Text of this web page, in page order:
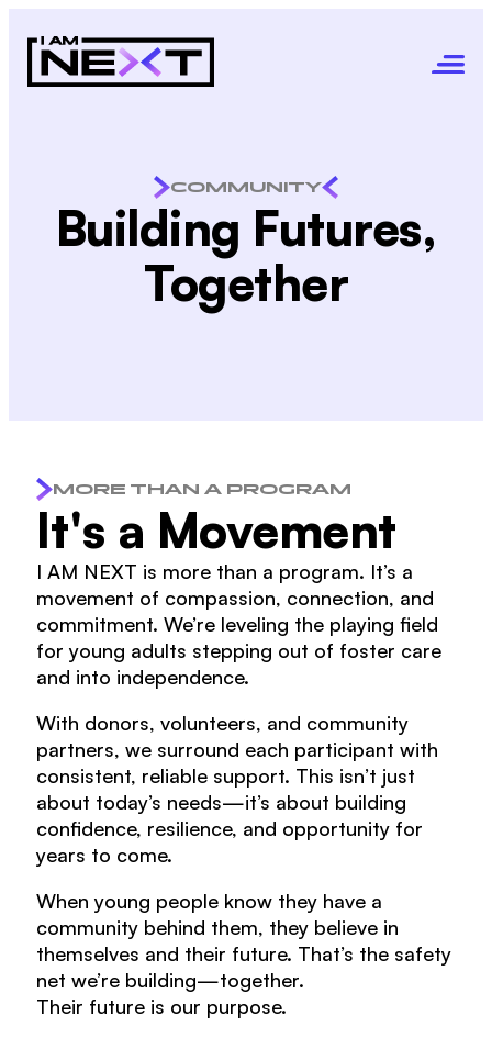
COMMUNITY
Building Futures,
Together
MORE THAN A PROGRAM
It's a Movement
I AM NEXT is more than a program. It’s a
movement of compassion, connection, and
commitment. We’re leveling the playing field
for young adults stepping out of foster care
and into independence.
With donors, volunteers, and community
partners, we surround each participant with
consistent, reliable support. This isn’t just
about today’s needs—it’s about building
confidence, resilience, and opportunity for
years to come.
When young people know they have a
community behind them, they believe in
themselves and their future. That’s the safety
net we’re building—together.
Their future is our purpose.